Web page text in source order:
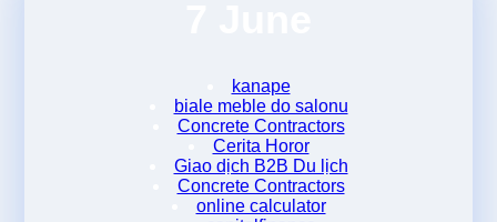
kanape
biale meble do salonu
Concrete Contractors
Cerita Horor
Giao dịch B2B Du lịch
Concrete Contractors
online calculator